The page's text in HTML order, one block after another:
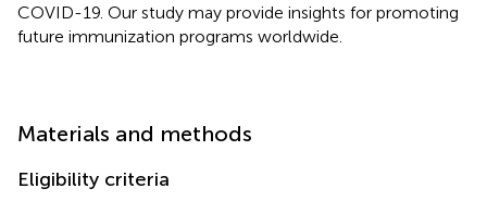
COVID-19. Our study may provide insights for promoting
future immunization programs worldwide.
Materials and methods
Eligibility criteria